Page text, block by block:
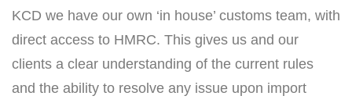
KCD we have our own ‘in house’ customs team, with
direct access to HMRC. This gives us and our
clients a clear understanding of the current rules
and the ability to resolve any issue upon import